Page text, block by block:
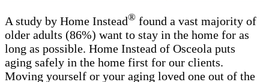
A study by Home Instead® found a vast majority of
older adults (86%) want to stay in the home for as
long as possible. Home Instead of Osceola puts
aging safely in the home first for our clients.
Moving yourself or your aging loved one out of the